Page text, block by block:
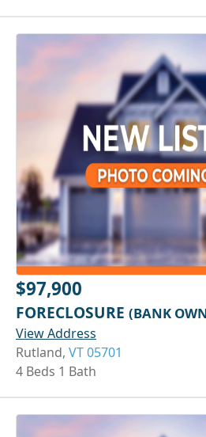
$97,900
FORECLOSURE (BANK
View Address
Rutland, VT 05701
4 Beds 1 Bath